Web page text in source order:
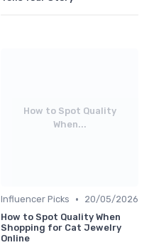
How to Spot Quality
When...
Influencer Picks •
20/05/2026
How to Spot Quality When
Shopping for Cat Jewelry
Online